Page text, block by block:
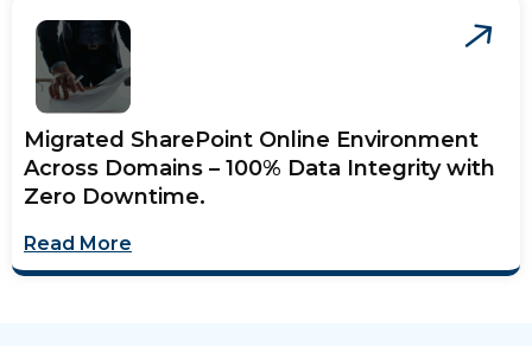
Migrated SharePoint Online Environment
Across Domains – 100% Data Integrity with
Zero Downtime.
Read More